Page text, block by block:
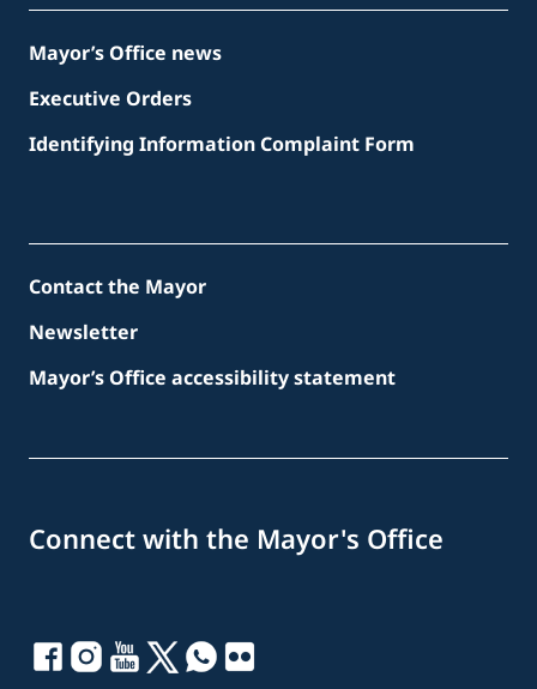
Mayor’s Office news
Executive Orders
Identifying Information Complaint Form
Contact the Mayor
Newsletter
Mayor’s Office accessibility statement
Connect with the Mayor's Office